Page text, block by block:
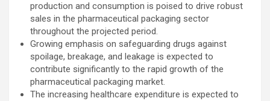
production and consumption is poised to drive robust
sales in the pharmaceutical packaging sector
throughout the projected period.
Growing emphasis on safeguarding drugs against
spoilage, breakage, and leakage is expected to
contribute significantly to the rapid growth of the
pharmaceutical packaging market.
The increasing healthcare expenditure is expected to